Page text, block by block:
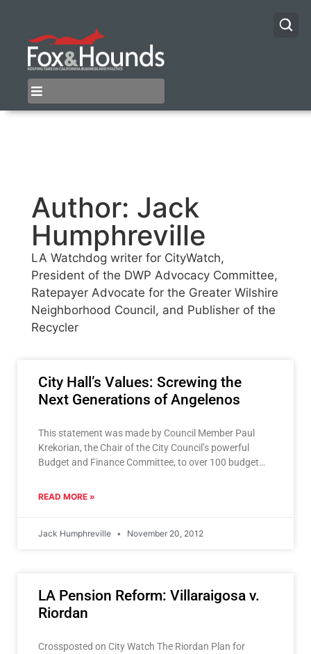
Author: Jack
Humphreville
LA Watchdog writer for CityWatch,
President of the DWP Advocacy Committee,
Ratepayer Advocate for the Greater Wilshire
Neighborhood Council, and Publisher of the
Recycler
City Hall’s Values: Screwing the
Next Generations of Angelenos
This statement was made by Council Member Paul
Krekorian, the Chair of the City Council’s powerful
Budget and Finance Committee, to over 100 budget
READ MORE »
Jack Humphreville November 20, 2012
LA Pension Reform: Villaraigosa v.
Riordan
Crossposted on City Watch The Riordan Plan for